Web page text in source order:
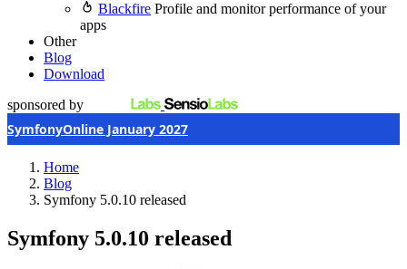
Blackfire Profile and monitor performance of your
apps
Other
Blog
Download
sponsored by
SymfonyOnline January 2027
Home
Blog
Symfony 5.0.10 released
Symfony 5.0.10 released